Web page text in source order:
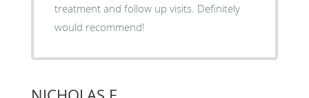
treatment and follow up visits. Definitely
would recommend!